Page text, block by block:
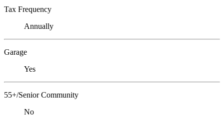
Tax Frequency
Annually
Garage
Yes
55+/Senior Community
No